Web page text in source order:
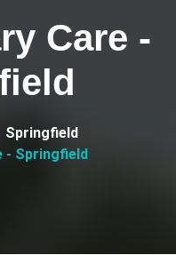
Care -
Springfield
- Springfield